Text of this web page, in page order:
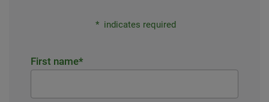
* indicates required
First name*